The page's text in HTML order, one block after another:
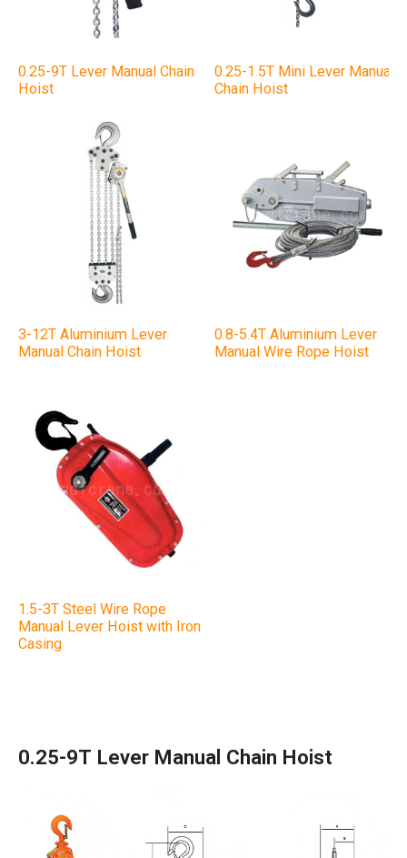
0.25-9T Lever Manual Chain
Hoist
0.25-1.5T Mini Lever Manual
Chain Hoist
3-12T Aluminium Lever
Manual Chain Hoist
0.8-5.4T Aluminium Lever
Manual Wire Rope Hoist
1.5-3T Steel Wire Rope
Manual Lever Hoist with Iron
Casing
0.25-9T Lever Manual Chain Hoist